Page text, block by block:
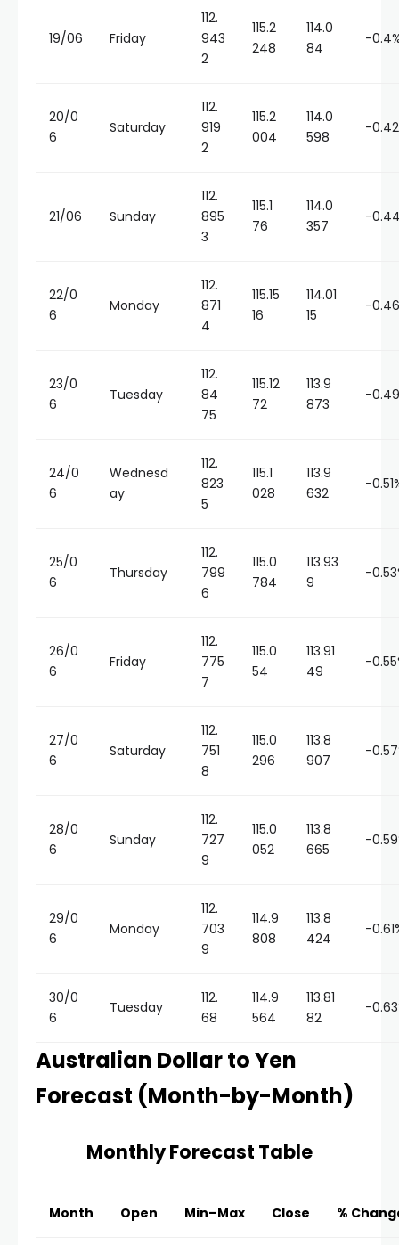
19/06 Friday
112.
943
2
115.2
248
114.0
84
-
20/0
6
Saturday
112.
919
2
115.2
004
114.0
598
-
21/06 Sunday
112.
895
3
115.1
76
114.0
357
-
22/0
6
Monday
112.
871
4
115.15
16
114.01
15
-
23/0
6
Tuesday
112.
84
75
115.12
72
113.9
873
-
24/0
6
Wednesd
ay
112.
823
5
115.1
028
113.9
632
-
25/0
6
Thursday
112.
799
6
115.0
784
113.93
9
-
26/0
6
Friday
112.
775
7
115.0
54
113.91
49
-
27/0
6
Saturday
112.
751
8
115.0
296
113.8
907
-
28/0
6
Sunday
112.
727
9
115.0
052
113.8
665
-
29/0
6
Monday
112.
703
9
114.9
808
113.8
424
-
30/0
6
Tuesday
112.
68
114.9
564
113.81
82
-
Australian Dollar to Yen
Forecast (Month-by-Month)
Monthly Forecast Table
Month Open Min–Max Close %